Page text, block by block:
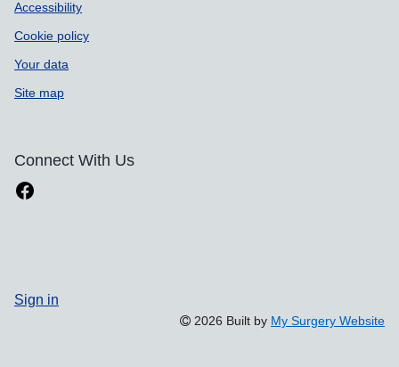
Accessibility
Cookie policy
Your data
Site map
Connect With Us
Sign in
2026 Built by My Surgery Website